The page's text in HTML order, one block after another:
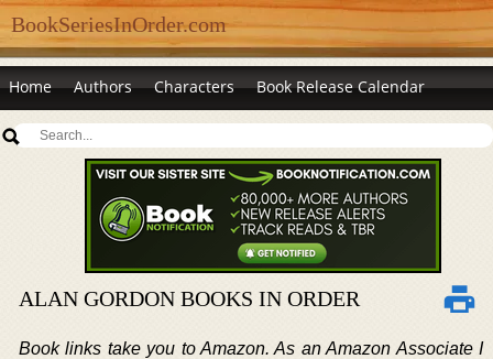
BookSeriesInOrder.com
Home Authors Characters Book Release Calendar
ALAN GORDON BOOKS IN ORDER
Book links take you to Amazon. As an Amazon Associate I